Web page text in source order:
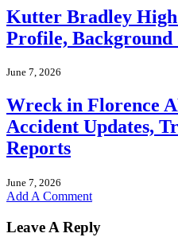
Kutter Bradley High
Profile, Background
June 7, 2026
Wreck in Florence
Accident Updates,
Reports
June 7, 2026
Add A Comment
Leave A Reply